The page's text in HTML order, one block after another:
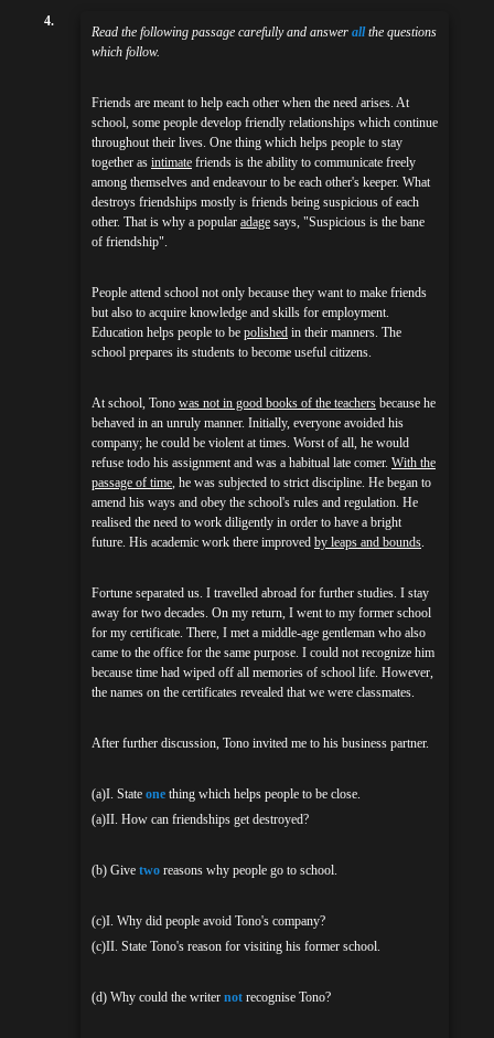
4.
Read the following passage carefully and answer allthe questions
which follow.
Friends are meant to help each other when the need arises. At
school, some people develop friendly relationships which continue
throughout their lives. One thing which helps people to stay
together as intimate friends is the ability to communicate freely
among themselves and endeavour to be each other's keeper. What
destroys friendships mostly is friends being suspicious of each
other. That is why a popular adage says, "Suspicious is the bane
of friendship".
People attend school not only because they want to make friends
but also to acquire knowledge and skills for employment.
Education helps people to be polished in their manners. The
school prepares its students to become useful citizens.
At school, Tono was not in good books of the teachers because he
behaved in an unruly manner. Initially, everyone avoided his
company; he could be violent at times. Worst of all, he would
refuse todo his assignment and was a habitual late comer. With the
passage of time, he was subjected to strict discipline. He began to
amend his ways and obey the school's rules and regulation. He
realised the need to work diligently in order to have a bright
future. His academic work there improved by leaps and bounds.
Fortune separated us. I travelled abroad for further studies. I stay
away for two decades. On my return, I went to my former school
for my certificate. There, I met a middle-age gentleman who also
came to the office for the same purpose. I could not recognize him
because time had wiped off all memories of school life. However,
the names on the certificates revealed that we were classmates.
After further discussion, Tono invited me to his business partner.
(a)I. State one thing which helps people to be close.
(a)II. How can friendships get destroyed?
(b) Give two reasons why people go to school.
(c)I. Why did people avoid Tono's company?
(c)II. State Tono's reason for visiting his former school.
(d) Why could the writer not recognise Tono?